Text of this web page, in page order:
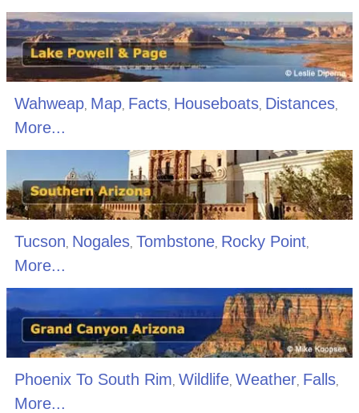
Wahweap, Map, Facts, Houseboats, Distances,
More...
Tucson, Nogales, Tombstone, Rocky Point,
More...
Phoenix To South Rim Wildlife, Weather, Falls,
More...